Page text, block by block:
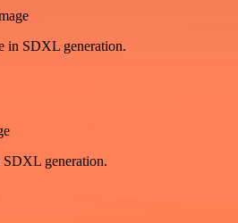
in SDXL generation.
generation.